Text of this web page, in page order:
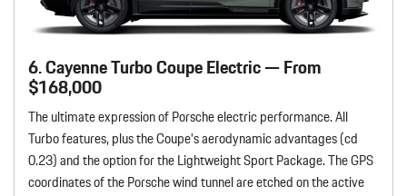
6. Cayenne Turbo Coupe Electric — From
$168,000
The ultimate expression of Porsche electric performance. All
Turbo features, plus the Coupe’s aerodynamic advantages (cd
0.23) and the option for the Lightweight Sport Package. The GPS
coordinates of the Porsche wind tunnel are etched on the active